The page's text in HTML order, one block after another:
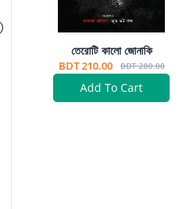
তেরোটি কালো জোনাকি
BDT 210.00 BDT 280.00
Add To Cart